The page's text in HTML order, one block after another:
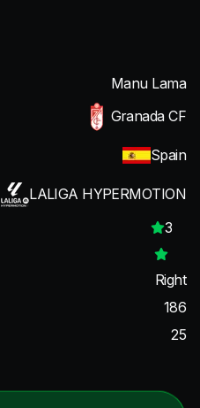
Manu Lama
Granada CF
Spain
LALIGA HYPERMOTION
3
Right
186
25